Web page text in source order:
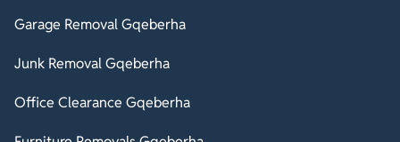
Garage Removal Gqeberha
Junk Removal Gqeberha
Office Clearance Gqeberha